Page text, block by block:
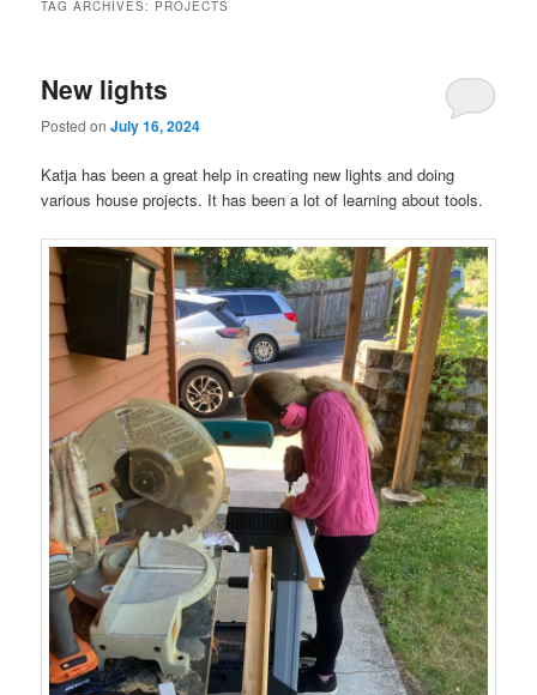
TAG ARCHIVES: PROJECTS
New lights
Posted onJuly 16, 2024
Katja has been a great help in creating new lights and doing
various house projects. It has been a lot of learning about tools.